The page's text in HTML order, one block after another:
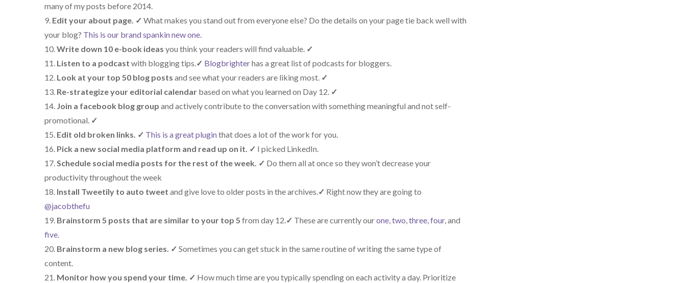
many of my posts before 2014.
Edit your about page. ✓What makes you stand out from everyone else? Do the details on your page tie back well with
your blog? This is our brand spankin new one.
Write down 10 e-book ideas you think your readers will find valuable. ✓
Listen to a podcast with blogging tips.✓ Blogbrighterhas a great list of podcasts for bloggers.
Look at your top 50 blog posts and see what your readers are liking most. ✓
Re-strategize your editorial calendar based on what you learned on Day 12. ✓
Join a facebook blog group and actively contribute to the conversation with something meaningful and not self-
promotional. ✓
Edit old broken links. ✓ This is a great pluginthat does a lot of the work for you.
Pick a new social media platform and read up on it. ✓ I picked LinkedIn.
Schedule social media posts for the rest of the week. ✓ Do them all at once so they won’t decrease your
productivity throughout the week
Install Tweetily to auto tweet and give love to older posts in the archives.✓ Right now they are going to
@jacobthefu
Brainstorm 5 posts that are similar to your top 5 from day 12.✓ These are currently ourone,two,three,four, and
five.
Brainstorm a new blog series. ✓Sometimes you can get stuck in the same routine of writing the same type of
content.
Monitor how you spend your time. ✓ How much time are you typically spending on each activity a day. Prioritize